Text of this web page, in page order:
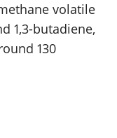
volatile
1,3-butadiene,
130